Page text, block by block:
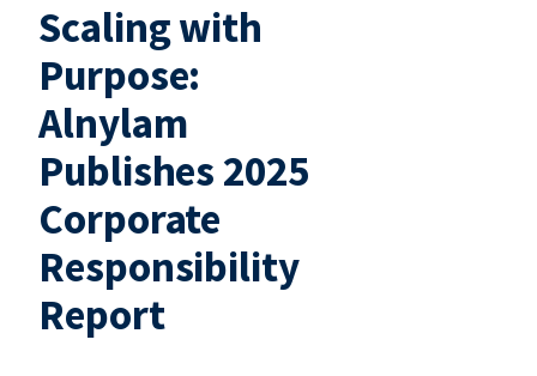
Scaling with
Purpose:
Alnylam
Publishes 2025
Corporate
Responsibility
Report